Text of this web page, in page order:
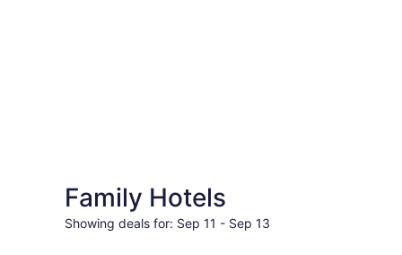
Travel deals for days
Family Hotels
Showing deals for: Sep 11 - Sep 13